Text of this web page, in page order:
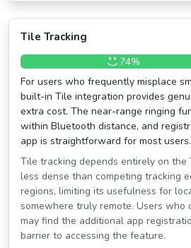
Tile Tracking
74%
For users who frequently misplace
built-in Tile integration provides
extra cost. The near-range ringing
within Bluetooth distance, and
app is straightforward for most users.
Tile tracking depends entirely on
less dense than competing tracking
regions, limiting its usefulness for
somewhere truly remote. Users who
may find the additional app
barrier to accessing the feature.